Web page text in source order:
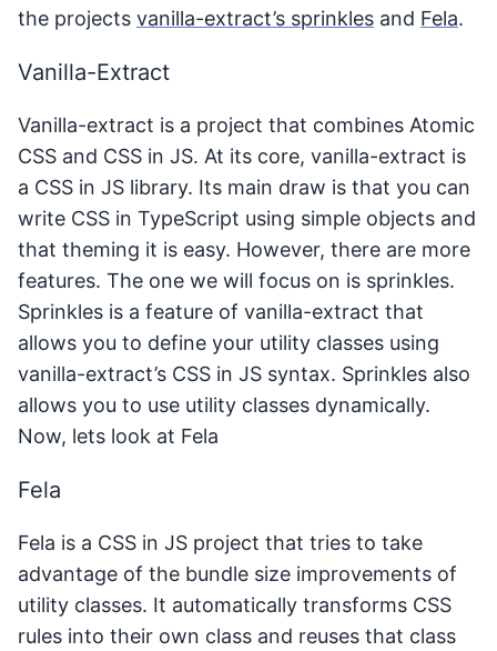
the projects vanilla-extract’s sprinkles and Fela.
Vanilla-Extract
Vanilla-extract is a project that combines Atomic
CSS and CSS in JS. At its core, vanilla-extract is
a CSS in JS library. Its main draw is that you can
write CSS in TypeScript using simple objects and
that theming it is easy. However, there are more
features. The one we will focus on is sprinkles.
Sprinkles is a feature of vanilla-extract that
allows you to define your utility classes using
vanilla-extract’s CSS in JS syntax. Sprinkles also
allows you to use utility classes dynamically.
Now, lets look at Fela
Fela
Fela is a CSS in JS project that tries to take
advantage of the bundle size improvements of
utility classes. It automatically transforms CSS
rules into their own class and reuses that class